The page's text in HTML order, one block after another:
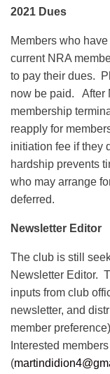
2021 Dues
Members who
current NRA
to pay their dues.
now be paid. After
membership
reapply for
initiation fee if they
hardship prevents
who may arrange
deferred.
Newsletter Editor
The club is still
Newsletter Editor.
inputs from club
newsletter, and
member
Interested
(